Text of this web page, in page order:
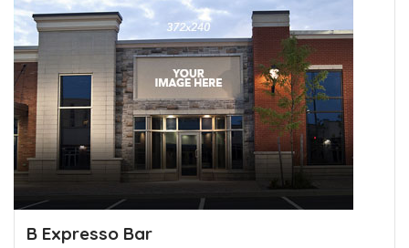
B Expresso Bar